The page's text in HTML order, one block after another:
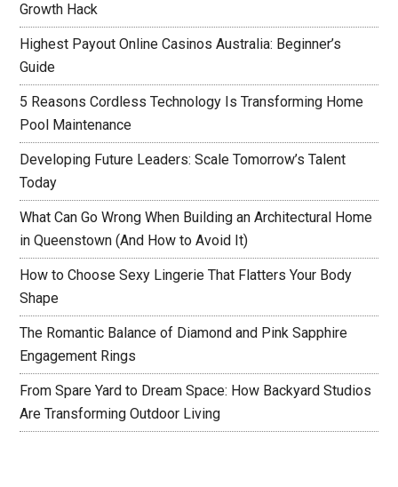
Growth Hack
Highest Payout Online Casinos Australia: Beginner’s
Guide
5 Reasons Cordless Technology Is Transforming Home
Pool Maintenance
Developing Future Leaders: Scale Tomorrow’s Talent
Today
What Can Go Wrong When Building an Architectural Home
in Queenstown (And How to Avoid It)
How to Choose Sexy Lingerie That Flatters Your Body
Shape
The Romantic Balance of Diamond and Pink Sapphire
Engagement Rings
From Spare Yard to Dream Space: How Backyard Studios
Are Transforming Outdoor Living